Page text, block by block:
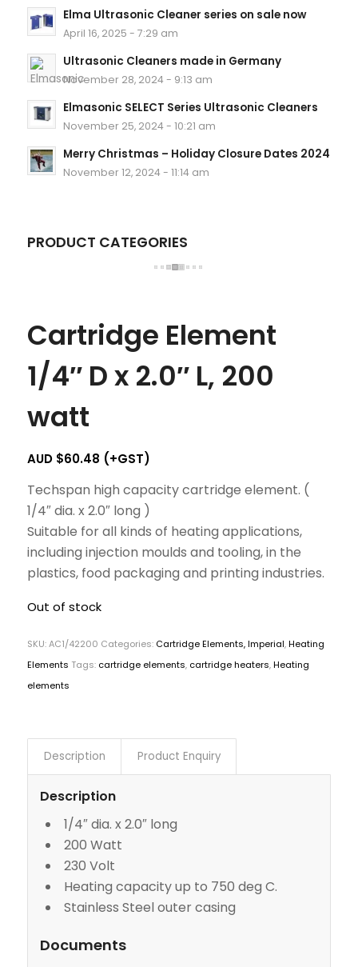
Elma Ultrasonic Cleaner series on sale now
April 16, 2025 - 7:29 am
Ultrasonic Cleaners made in Germany
November 28, 2024 - 9:13 am
Elmasonic SELECT Series Ultrasonic Cleaners
November 25, 2024 - 10:21 am
Merry Christmas – Holiday Closure Dates 2024
November 12, 2024 - 11:14 am
PRODUCT CATEGORIES
Cartridge Element
1/4″ D x 2.0″ L, 200
watt
AUD $60.48 (+GST)
Techspan high capacity cartridge element. (
1/4″ dia. x 2.0″ long )
Suitable for all kinds of heating applications,
including injection moulds and tooling, in the
plastics, food packaging and printing industries.
Out of stock
SKU:AC1/42200 Categories: Cartridge Elements, Imperial,Heating
Elements Tags: cartridge elements, cartridge heaters,Heating
elements
Description Product Enquiry
Description
1/4″ dia. x 2.0″ long
200 Watt
230 Volt
Heating capacity up to 750 deg C.
Stainless Steel outer casing
Documents